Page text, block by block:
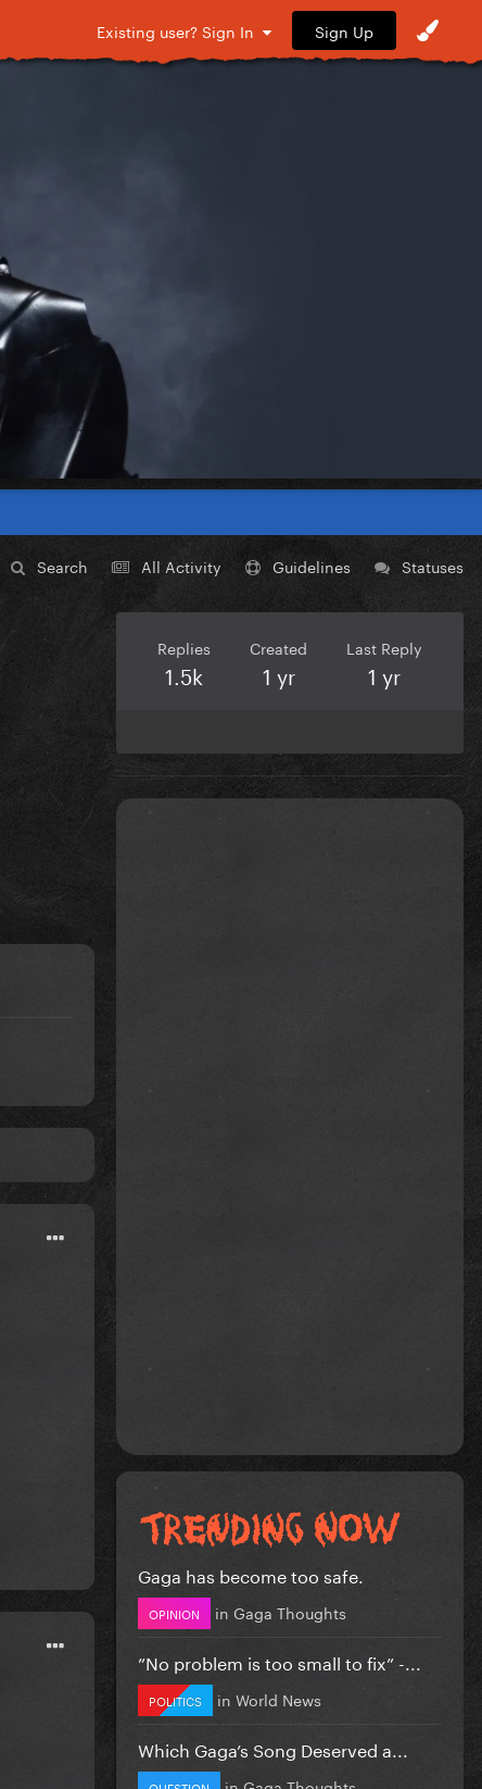
Existing user? Sign In Sign Up
Search All Activity Guidelines Statuses
Replies
1.5k
Created
1 yr
Last Reply
1 yr
Gaga has become too safe.
OPINION in Gaga Thoughts
”No problem is too small to fix” -...
POLITICS in World News
Which Gaga’s Song Deserved a...